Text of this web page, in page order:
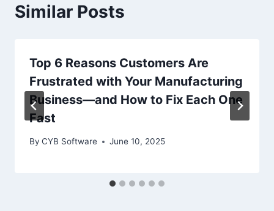
Similar Posts
Top 6 Reasons Customers Are
Frustrated with Your Manufacturing
Business—and How to Fix Each One
Fast
By CYB Software June 10, 2025